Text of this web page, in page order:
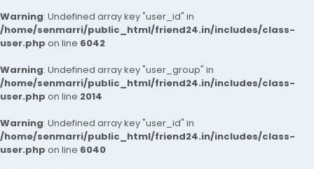
Warning: Undefined array key "user_id" in
/home/senmarri/public_html/friend24.in/includes/class-
user.php on line 6042
Warning: Undefined array key "user_group" in
/home/senmarri/public_html/friend24.in/includes/class-
user.php on line 2014
Warning: Undefined array key "user_id" in
/home/senmarri/public_html/friend24.in/includes/class-
user.php on line 6040